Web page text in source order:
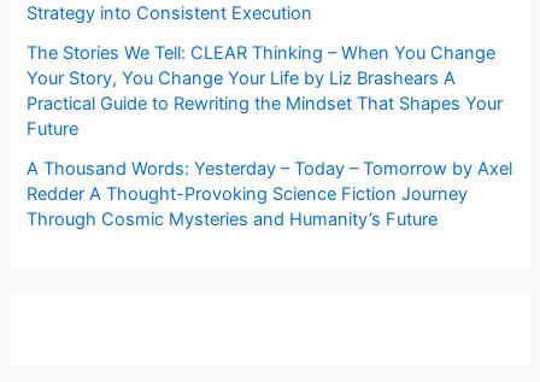
Strategy into Consistent Execution
The Stories We Tell: CLEAR Thinking – When You Change
Your Story, You Change Your Life by Liz Brashears A
Practical Guide to Rewriting the Mindset That Shapes Your
Future
A Thousand Words: Yesterday – Today – Tomorrow by Axel
Redder A Thought-Provoking Science Fiction Journey
Through Cosmic Mysteries and Humanity’s Future